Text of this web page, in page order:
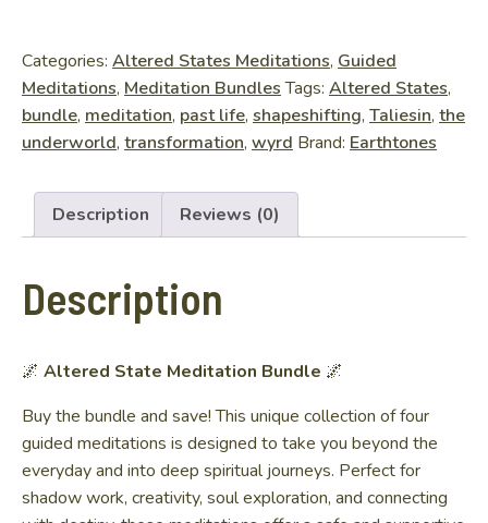
quantity
Categories: Altered States Meditations, Guided
Meditations, Meditation Bundles Tags: Altered States,
bundle, meditation, past life, shapeshifting, Taliesin, the
underworld, transformation, wyrd Brand: Earthtones
Description Reviews (0)
Description
🌌 Altered State Meditation Bundle 🌌
Buy the bundle and save! This unique collection of four
guided meditations is designed to take you beyond the
everyday and into deep spiritual journeys. Perfect for
shadow work, creativity, soul exploration, and connecting